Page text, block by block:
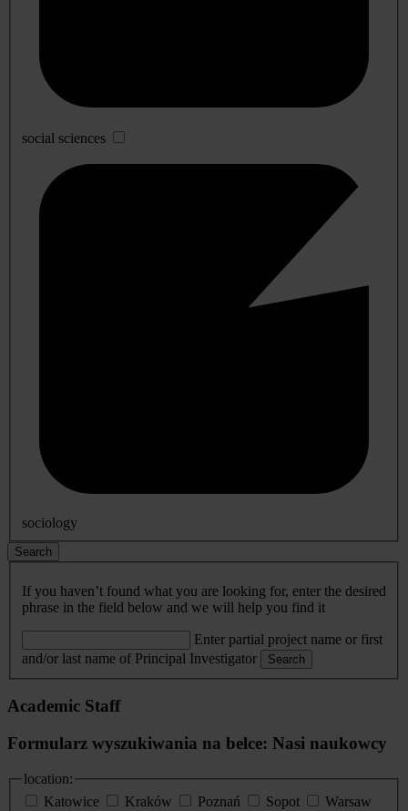
social sciences
sociology
Search
If you haven’t found what you are looking for, enter the desired
phrase in the field below and we will help you find it
Enter partial project name or first
and/or last name of Principal Investigator
Search
Academic Staff
Formularz wyszukiwania na belce: Nasi naukowcy
location:
Katowice
Kraków Poznań Sopot
Warsaw